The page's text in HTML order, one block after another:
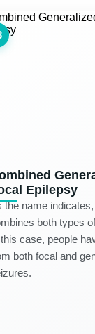
Epilepsy
the name
both types
case, people
both focal and